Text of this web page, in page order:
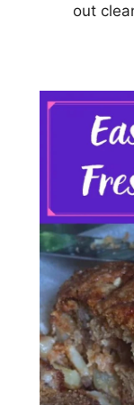
оut